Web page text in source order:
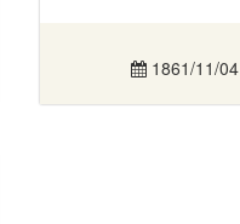
1861/11/04